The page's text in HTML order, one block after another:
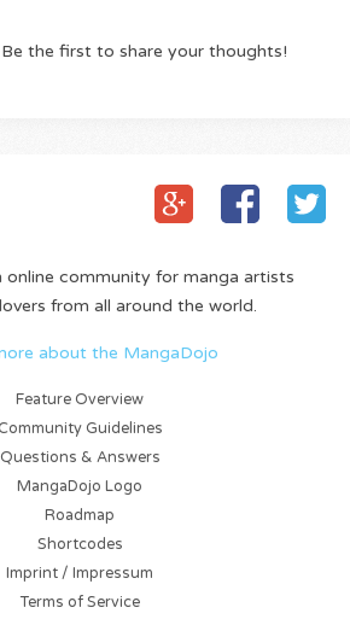
the first to share your thoughts!
online community for manga artists
from all around the world.
about the MangaDojo
Feature Overview
Community Guidelines
Questions & Answers
MangaDojo Logo
Roadmap
Shortcodes
Imprint / Impressum
Terms of Service